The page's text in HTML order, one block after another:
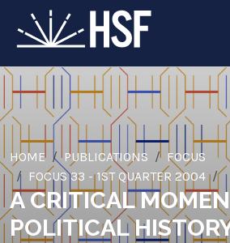
HOME PUBLICATIONS
FOCUS
FOCUS 33 - 1ST QUARTER 2004
A CRITICAL
POLITICAL